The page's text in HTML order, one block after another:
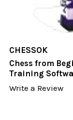
CHESSOK
Chess from
Training
Write a Review